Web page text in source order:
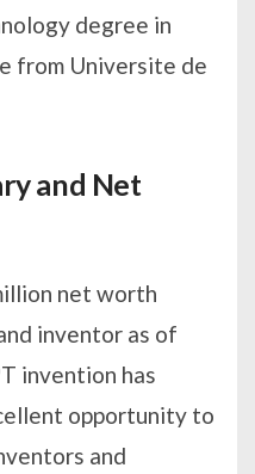
degree in
from Universite de
and Net
net worth
inventor as of
invention has
opportunity to
and